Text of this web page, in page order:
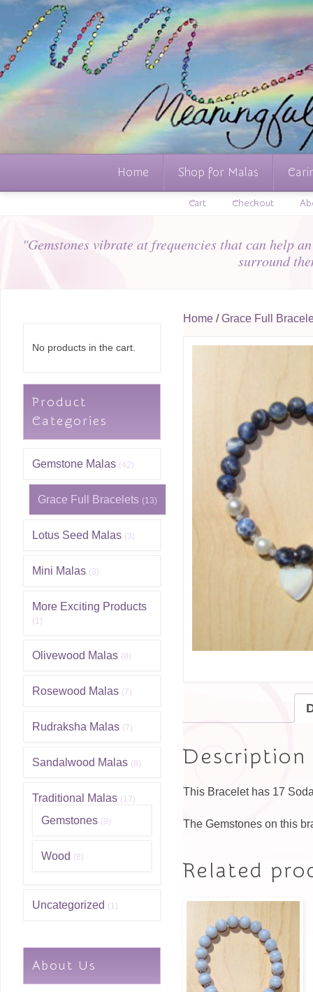
Home Shop for Malas
Cart Checkout
"Gemstones vibrate at frequencies that can help
surround
No products in the cart.
Product
Categories
Gemstone Malas (42)
Grace Full Bracelets (13)
Lotus Seed Malas (3)
Mini Malas (3)
More Exciting Products
(1)
Olivewood Malas (8)
Rosewood Malas (7)
Rudraksha Malas (7)
Sandalwood Malas (8)
Traditional Malas (17)
Gemstones (9)
Wood (8)
Uncategorized (1)
About Us
Home /Grace Full
Description
This Bracelet has 17
The Gemstones on this
Related